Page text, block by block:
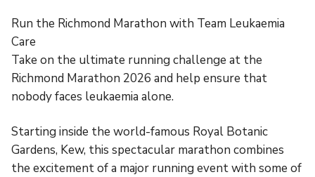
Run the Richmond Marathon with Team Leukaemia
Care
Take on the ultimate running challenge at the
Richmond Marathon 2026 and help ensure that
nobody faces leukaemia alone.
Starting inside the world-famous Royal Botanic
Gardens, Kew, this spectacular marathon combines
the excitement of a major running event with some of